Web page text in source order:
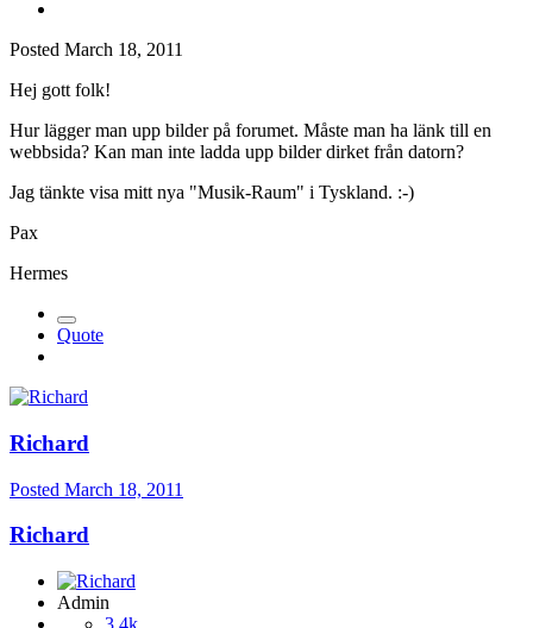
Posted March 18, 2011
Hej gott folk!
Hur lägger man upp bilder på forumet. Måste man ha länk till en
webbsida? Kan man inte ladda upp bilder dirket från datorn?
Jag tänkte visa mitt nya "Musik-Raum" i Tyskland. :-)
Pax
Hermes
Quote
Richard
Posted March 18, 2011
Richard
Admin
3,4k